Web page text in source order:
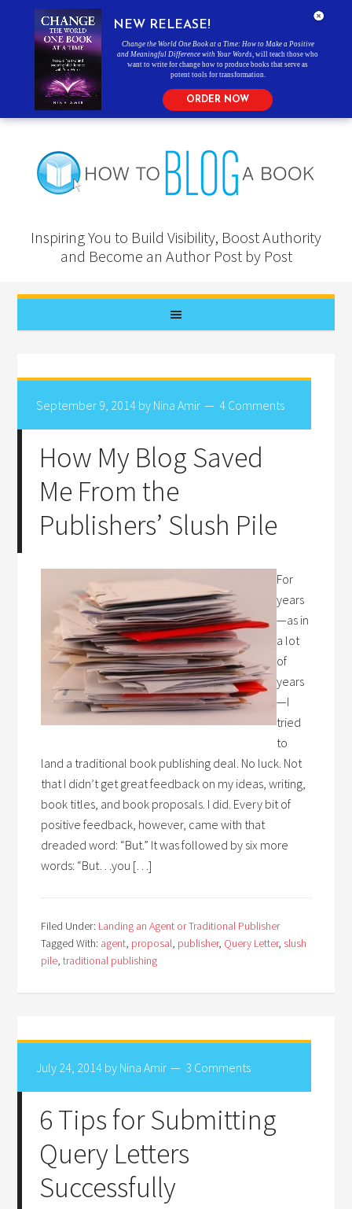
Inspiring You to Build Visibility, Boost Authority
and Become an Author Post by Post
September 9, 2014 by Nina Amir 4 Comments
How My Blog Saved
Me From the
Publishers’ Slush Pile
For
years
—as in
a lot
of
years
—I
tried
to
land a traditional book publishing deal. No luck. Not
that I didn’t get great feedback on my ideas, writing,
book titles, and book proposals. I did. Every bit of
positive feedback, however, came with that
dreaded word: “But.” It was followed by six more
words: “But…you […]
Filed Under: Landing an Agent or Traditional Publisher
Tagged With: agent, proposal, publisher, Query Letter, slush
pile,traditional publishing
July 24, 2014 by Nina Amir 3 Comments
6 Tips for Submitting
Query Letters
Successfully
NEW RELEASE!
Change the World One Book at a Time: How to Make a Positive
and Meaningful Difference with Your Words , will teach those who
want to write for change how to produce books that serve as
potent tools for transformation.
ORDER NOW